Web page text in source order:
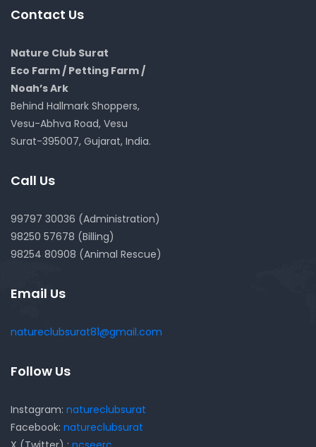
Contact Us
Nature Club Surat
Eco Farm / Petting Farm /
Noah’s Ark
Behind Hallmark Shoppers,
Vesu-Abhva Road, Vesu
Surat-395007, Gujarat, India.
Call Us
99797 30036 (Administration)
98250 57678 (Billing)
98254 80908 (Animal Rescue)
Email Us
natureclubsurat81@gmail.com
Follow Us
Instagram: natureclubsurat
Facebook: natureclubsurat